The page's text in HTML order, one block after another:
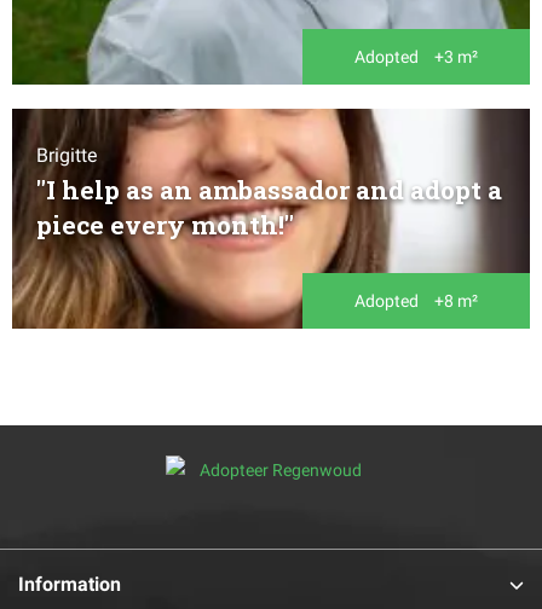
Adopted +3 m²
Brigitte
"I help as an ambassador and adopt a
piece every month!"
Adopted +8 m²
Information